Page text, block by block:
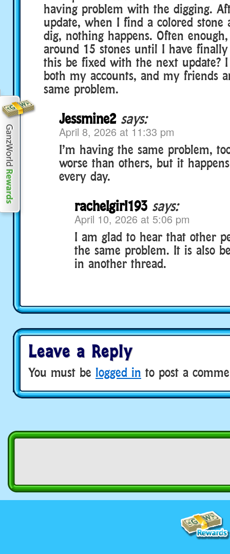
having problem with the digging.
update, when I find a colored
dig, nothing happens. Often
around 15 stones until I have
this be fixed with the next update?
both my accounts, and my friends
same problem.
Jessmine2 says:
April 8, 2026 at 11:33 pm
I’m having the same problem,
worse than others, but it
every day.
rachelgirl193 says:
April 10, 2026 at 5:06 pm
I am glad to hear that other
the same problem. It is also
in another thread.
Leave a Reply
You must be logged in to post a